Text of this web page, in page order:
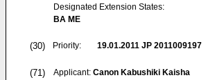
Designated Extension States:
BA ME
(30) Priority: 19.01.2011 JP 2011009197
(71) Applicant: Canon Kabushiki Kaisha